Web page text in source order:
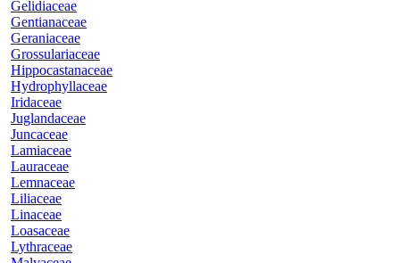
Gelidiaceae
Gentianaceae
Geraniaceae
Grossulariaceae
Hippocastanaceae
Hydrophyllaceae
Iridaceae
Juglandaceae
Juncaceae
Lamiaceae
Lauraceae
Lemnaceae
Liliaceae
Linaceae
Loasaceae
Lythraceae